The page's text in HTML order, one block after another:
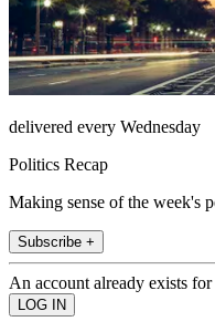
delivered every Wednesday
Politics Recap
Making sense of the week's
Subscribe +
An account already exists